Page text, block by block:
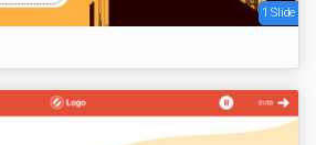
1 Slide